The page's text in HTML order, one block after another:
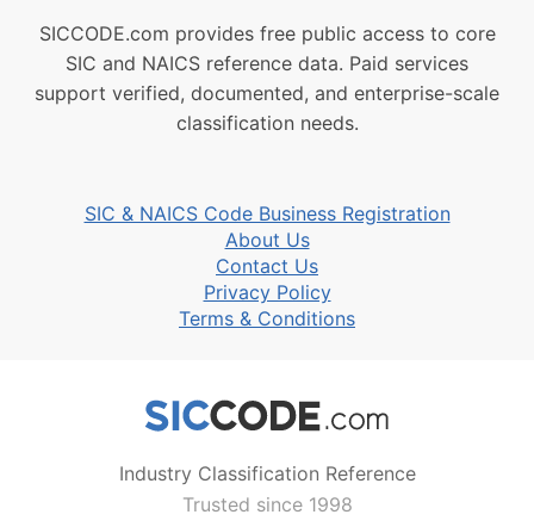
SICCODE.com provides free public access to core
SIC and NAICS reference data. Paid services
support verified, documented, and enterprise-scale
classification needs.
SIC & NAICS Code Business Registration
About Us
Contact Us
Privacy Policy
Terms & Conditions
Industry Classification Reference
Trusted since 1998